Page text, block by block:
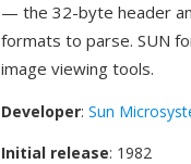
— the 32-byte header
formats to parse. SUN
image viewing tools.
Developer: Sun
Initial release: 1982